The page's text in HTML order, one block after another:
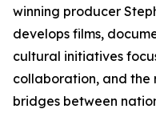
winning producer
develops films,
cultural initiatives
collaboration, and the
bridges between